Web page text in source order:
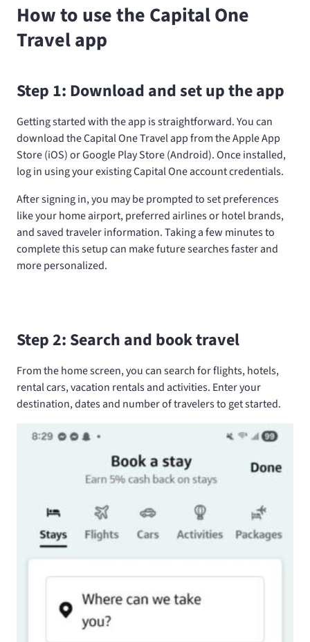
How to use the Capital One
Travel app
Step 1: Download and set up the app
Getting started with the app is straightforward. You can
download the Capital One Travel app from the Apple App
Store (iOS) or Google Play Store (Android). Once installed,
log in using your existing Capital One account credentials.
After signing in, you may be prompted to set preferences
like your home airport, preferred airlines or hotel brands,
and saved traveler information. Taking a few minutes to
complete this setup can make future searches faster and
more personalized.
Step 2: Search and book travel
From the home screen, you can search for flights, hotels,
rental cars, vacation rentals and activities. Enter your
destination, dates and number of travelers to get started.